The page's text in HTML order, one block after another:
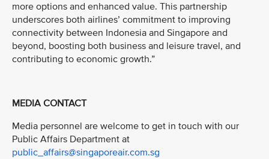
more options and enhanced value. This partnership
underscores both airlines’ commitment to improving
connectivity between Indonesia and Singapore and
beyond, boosting both business and leisure travel, and
contributing to economic growth.”
MEDIA CONTACT
Media personnel are welcome to get in touch with our
Public Affairs Department at
public_affairs@singaporeair.com.sg